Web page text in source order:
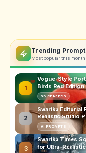
Trending
Most popular this month
1
Vogue-Style
Birds Red Edition
3D RENDERS
2
Swarika Editorial
Realistic Studio
AI PROMPTS
3
Swarika Times
for Ultra-Realistic